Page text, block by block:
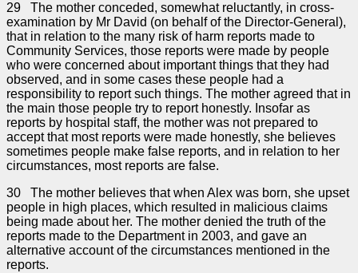
29 The mother conceded, somewhat reluctantly, in cross-
examination by Mr David (on behalf of the Director-General),
that in relation to the many risk of harm reports made to
Community Services, those reports were made by people
who were concerned about important things that they had
observed, and in some cases these people had a
responsibility to report such things. The mother agreed that in
the main those people try to report honestly. Insofar as
reports by hospital staff, the mother was not prepared to
accept that most reports were made honestly, she believes
sometimes people make false reports, and in relation to her
circumstances, most reports are false.
30 The mother believes that when Alex was born, she upset
people in high places, which resulted in malicious claims
being made about her. The mother denied the truth of the
reports made to the Department in 2003, and gave an
alternative account of the circumstances mentioned in the
reports.